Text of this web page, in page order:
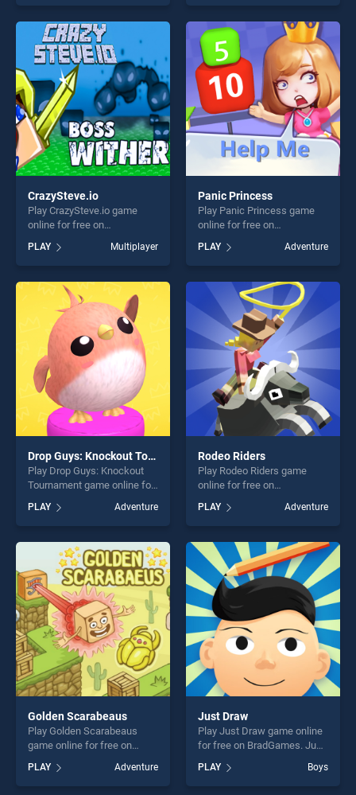
our top skill games, offering
endless entertainment, is
perfect for players seeking
fun and challenge....
skill games, offering endless
entertainment, is perfect for
players seeking fun and
challenge....
CrazySteve.io
Play CrazySteve.io game
online for free on
BradGames. CrazySteve.io
stands out as one of our top
skill games, offering endless
entertainment, is perfect for
players seeking fun and
challenge....
PLAY Multiplayer
Panic Princess
Play Panic Princess game
online for free on
stands out as one of our top
skill games, offering endless
entertainment, is perfect for
players seeking fun and
challenge....
PLAY Adventure
Drop Guys: Knockout Tournament
Play Drop Guys: Knockout
Tournament game online for
Guys: Knockout Tournament
stands out as one of our top
skill games, offering endless
entertainment, is perfect for
players seeking fun and
challenge....
PLAY Adventure
Rodeo Riders
Play Rodeo Riders game
online for free on
stands out as one of our top
skill games, offering endless
entertainment, is perfect for
players seeking fun and
challenge....
PLAY Adventure
Golden Scarabeaus
Play Golden Scarabeaus
game online for free on
Scarabeaus stands out as
one of our top skill games,
PLAY Adventure
Just Draw
Play Just Draw game online
for free on BradGames. Just
our top skill games, offering
endless entertainment, is
PLAY Boys